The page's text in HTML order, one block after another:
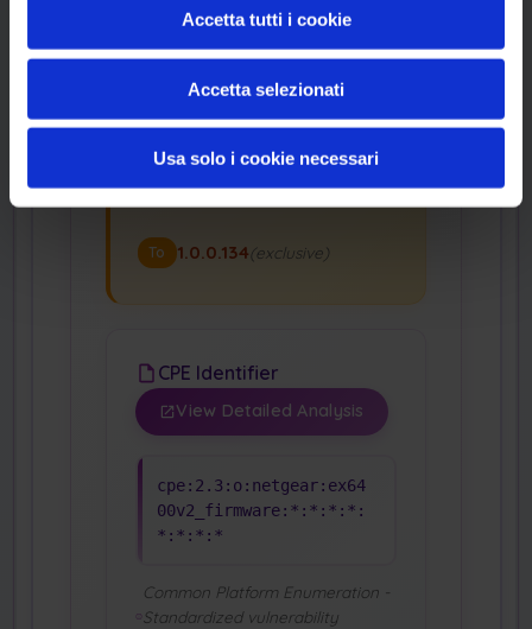
Accetta tutti i cookie
Accetta selezionati
Usa solo i cookie necessari
Version Range Affected
To 1.0.0.134(exclusive)
CPE Identifier
View Detailed Analysis
cpe:2.3:o:netgear:ex64
00v2_firmware:*:*:*:*:
*:*:*:*
Common Platform Enumeration -
Standardized vulnerability